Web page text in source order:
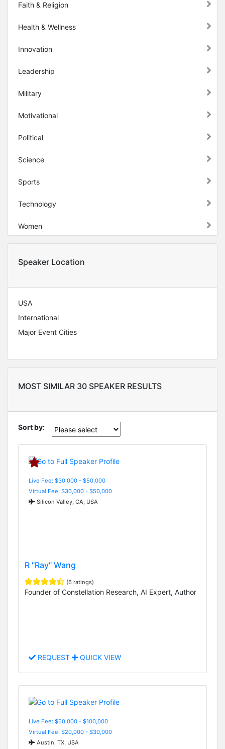
Faith & Religion
Health & Wellness
Innovation
Leadership
Military
Motivational
Political
Science
Sports
Technology
Women
Speaker Location
USA
International
Major Event Cities
MOST SIMILAR 30 SPEAKER RESULTS
Sort by:
Live Fee: $30,000 - $50,000
Virtual Fee: $30,000 - $50,000
Silicon Valley, CA, USA
R "Ray" Wang
(6 ratings)
Founder of Constellation Research, AI Expert, Author
REQUEST QUICK VIEW
Live Fee: $50,000 - $100,000
Virtual Fee: $20,000 - $30,000
Austin, TX, USA